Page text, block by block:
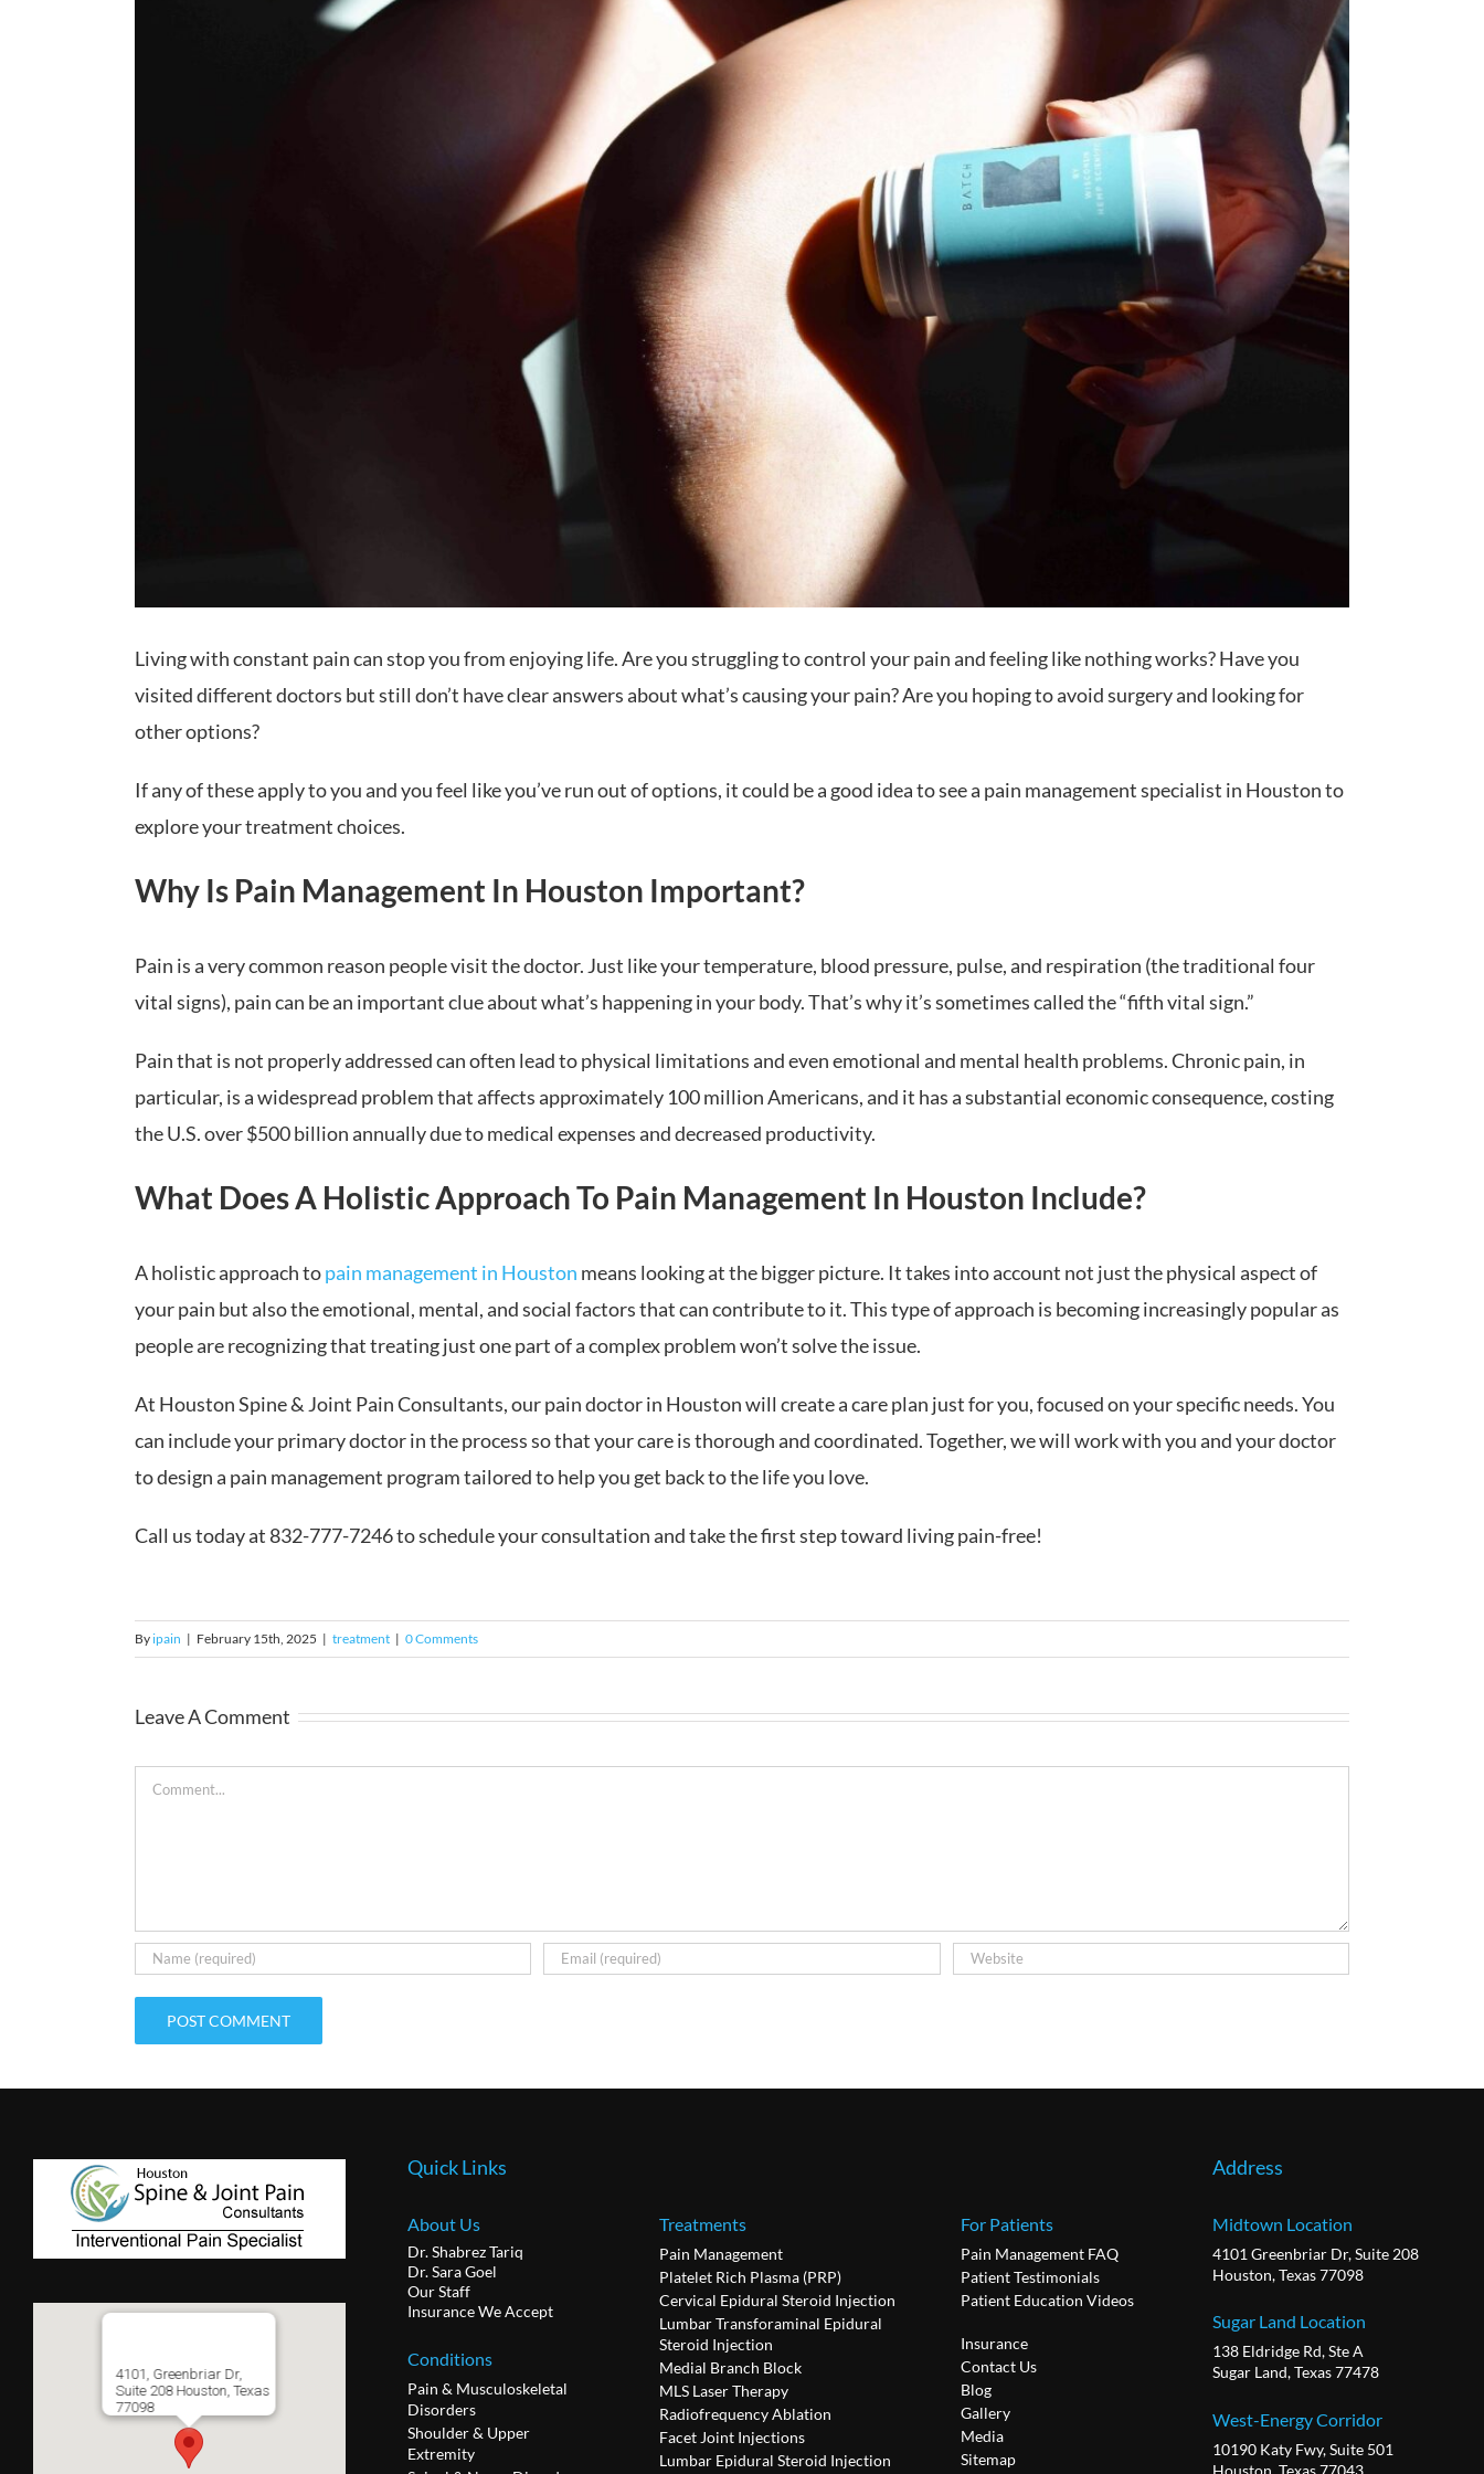
Living with constant pain can stop you from enjoying life. Are you struggling to control your pain and feeling like nothing works? Have you
visited different doctors but still don’t have clear answers about what’s causing your pain? Are you hoping to avoid surgery and looking for
other options?
If any of these apply to you and you feel like you’ve run out of options, it could be a good idea to see a pain management specialist in Houston to
explore your treatment choices.
Why Is Pain Management In Houston Important?
Pain is a very common reason people visit the doctor. Just like your temperature, blood pressure, pulse, and respiration (the traditional four
vital signs), pain can be an important clue about what’s happening in your body. That’s why it’s sometimes called the “fifth vital sign.”
Pain that is not properly addressed can often lead to physical limitations and even emotional and mental health problems. Chronic pain, in
particular, is a widespread problem that affects approximately 100 million Americans, and it has a substantial economic consequence, costing
the U.S. over $500 billion annually due to medical expenses and decreased productivity.
What Does A Holistic Approach To Pain Management In Houston Include?
A holistic approach topain management in Houston means looking at the bigger picture. It takes into account not just the physical aspect of
your pain but also the emotional, mental, and social factors that can contribute to it. This type of approach is becoming increasingly popular as
people are recognizing that treating just one part of a complex problem won’t solve the issue.
At Houston Spine & Joint Pain Consultants, our pain doctor in Houston will create a care plan just for you, focused on your specific needs. You
can include your primary doctor in the process so that your care is thorough and coordinated. Together, we will work with you and your doctor
to design a pain management program tailored to help you get back to the life you love.
Call us today at 832-777-7246 to schedule your consultation and take the first step toward living pain-free!
Byipain | February 15th, 2025 | treatment | 0 Comments
Leave A Comment
Comment
4101, Greenbriar Dr,
Suite 208 Houston, Texas
77098
Quick Links
About Us
Dr. Shabrez Tariq
Dr. Sara Goel
Our Staff
Insurance We Accept
Conditions
Pain & Musculoskeletal
Disorders
Shoulder & Upper
Extremity
Treatments
Pain Management
Platelet Rich Plasma (PRP)
Cervical Epidural Steroid Injection
Lumbar Transforaminal Epidural
Steroid Injection
Medial Branch Block
MLS Laser Therapy
Radiofrequency Ablation
Facet Joint Injections
Lumbar Epidural Steroid Injection
For Patients
Pain Management FAQ
Patient Testimonials
Patient Education Videos
Insurance
Contact Us
Blog
Gallery
Media
Sitemap
Address
Midtown Location
4101 Greenbriar Dr, Suite 208
Houston, Texas 77098
Sugar Land Location
138 Eldridge Rd, Ste A
Sugar Land, Texas 77478
West-Energy Corridor
10190 Katy Fwy, Suite 501
Houston, Texas 77043